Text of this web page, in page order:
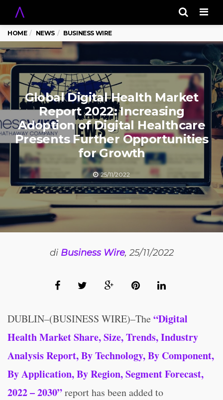
HOME NEWS BUSINESS WIRE
Global Digital Health Market
Report 2022: Increasing
Adoption of Digital Healthcare
Presents Further Opportunities
for Growth
25/11/2022
di Business Wire, 25/11/2022
DUBLIN–(BUSINESS WIRE)–The “Digital
Health Market Share, Size, Trends, Industry
Analysis Report, By Technology, By Component,
By Application, By Region, Segment Forecast,
2022 – 2030”report has been added to